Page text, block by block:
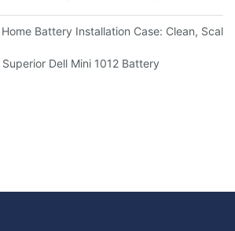
For Small Businesses And Farms
Battery Installation Case: Clean,
ProductsDell Mini 1012 Battery